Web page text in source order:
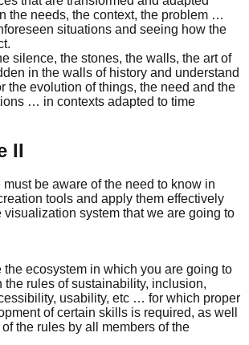
the needs, the context, the problem …
situations and seeing how the
silence, the stones, the walls, the art of
in the walls of history and understand
the evolution of things, the need and the
… in contexts adapted to time
II
be aware of the need to know in
tools and apply them effectively
visualization system that we are going to
the ecosystem in which you are going to
the rules of sustainability, inclusion,
usability, etc … for which proper
of certain skills is required, as well
the rules by all members of the